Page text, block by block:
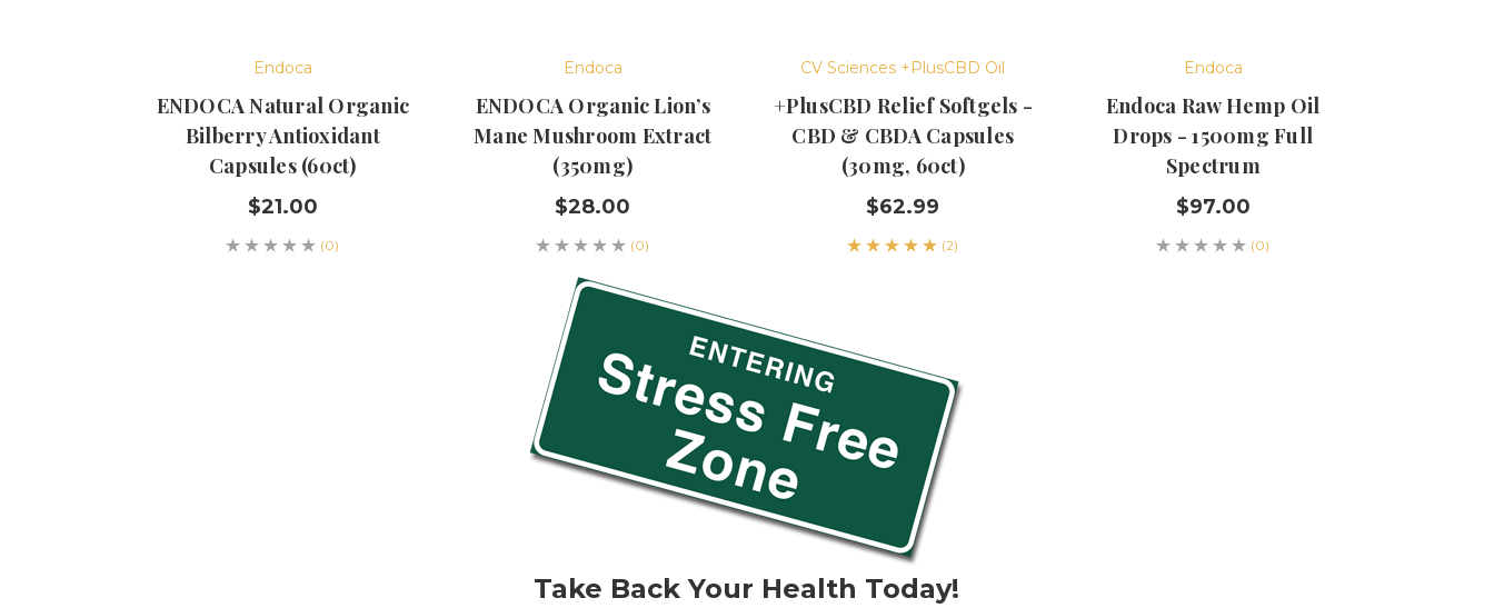
Endoca
ENDOCA Natural Organic
Bilberry Antioxidant
Capsules (60ct)
$21.00
(0)
Endoca
ENDOCA Organic Lion’s
Mane Mushroom Extract
(350mg)
$28.00
(0)
CV Sciences +PlusCBD Oil
+PlusCBD Relief Softgels -
CBD & CBDA Capsules
(30mg, 60ct)
$62.99
(2)
Endoca
Endoca Raw Hemp Oil
Drops - 1500mg Full
Spectrum
$97.00
(0)
Take Back Your Health Today!